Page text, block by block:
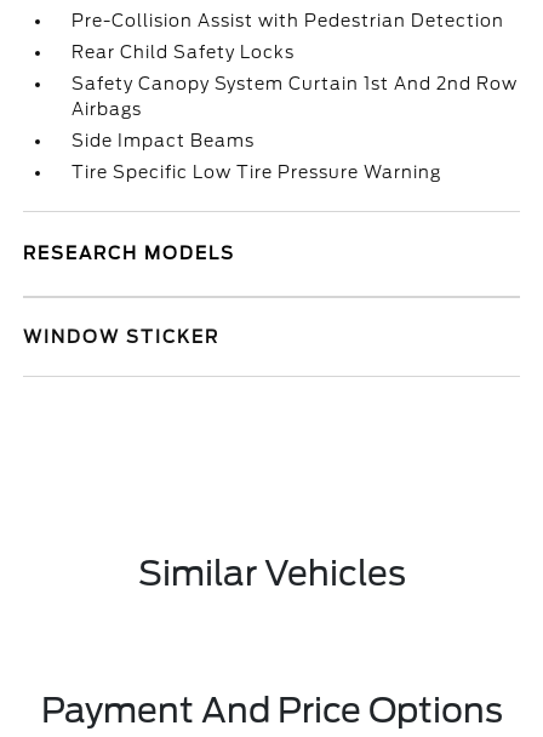
Pre-Collision Assist with Pedestrian Detection
Rear Child Safety Locks
Safety Canopy System Curtain 1st And 2nd Row
Airbags
Side Impact Beams
Tire Specific Low Tire Pressure Warning
RESEARCH MODELS
WINDOW STICKER
Similar Vehicles
Payment And Price Options